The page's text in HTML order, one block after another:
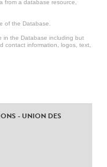
from a database resource,
of the Database.
in the Database including but
contact information, logos, text,
- UNION DES